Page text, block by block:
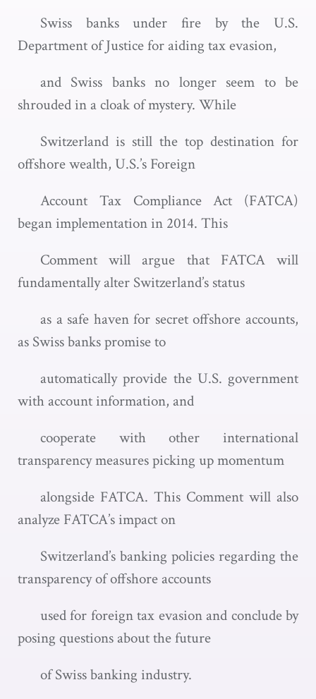
Swiss banks under fire by the U.S.
Department of Justice for aiding tax evasion,
and Swiss banks no longer seem to be
shrouded in a cloak of mystery. While
Switzerland is still the top destination for
offshore wealth, U.S.’s Foreign
Account Tax Compliance Act (FATCA)
began implementation in 2014. This
Comment will argue that FATCA will
fundamentally alter Switzerland’s status
as a safe haven for secret offshore accounts,
as Swiss banks promise to
automatically provide the U.S. government
with account information, and
cooperate with other international
transparency measures picking up momentum
alongside FATCA. This Comment will also
analyze FATCA’s impact on
Switzerland’s banking policies regarding the
transparency of offshore accounts
used for foreign tax evasion and conclude by
posing questions about the future
of Swiss banking industry.